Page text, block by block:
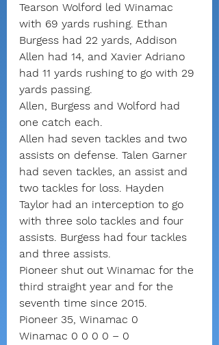
Tearson Wolford led Winamac
with 69 yards rushing. Ethan
Burgess had 22 yards, Addison
Allen had 14, and Xavier Adriano
had 11 yards rushing to go with 29
yards passing.
Allen, Burgess and Wolford had
one catch each.
Allen had seven tackles and two
assists on defense. Talen Garner
had seven tackles, an assist and
two tackles for loss. Hayden
Taylor had an interception to go
with three solo tackles and four
assists. Burgess had four tackles
and three assists.
Pioneer shut out Winamac for the
third straight year and for the
seventh time since 2015.
Pioneer 35, Winamac 0
Winamac 0 0 0 0 – 0